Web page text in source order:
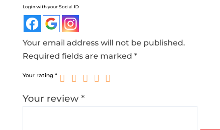
Login with your Social ID
Your email address will not be published.
Required fields are marked*
Your rating*
Your review*